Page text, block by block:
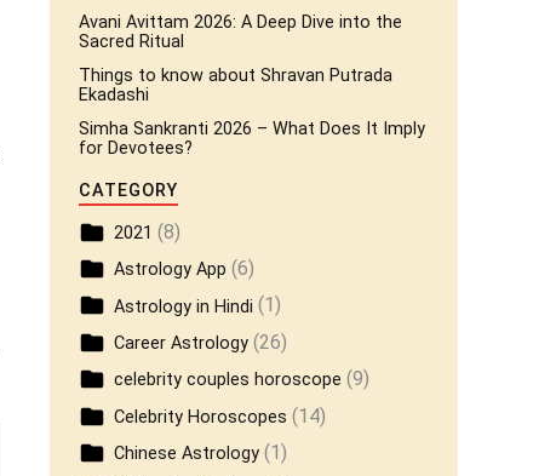
Avani Avittam 2026: A Deep Dive into the
Sacred Ritual
Things to know about Shravan Putrada
Ekadashi
Simha Sankranti 2026 – What Does It Imply
for Devotees?
CATEGORY
2021 (8)
Astrology App (6)
Astrology in Hindi (1)
Career Astrology(26)
celebrity couples horoscope (9)
Celebrity Horoscopes (14)
Chinese Astrology(1)